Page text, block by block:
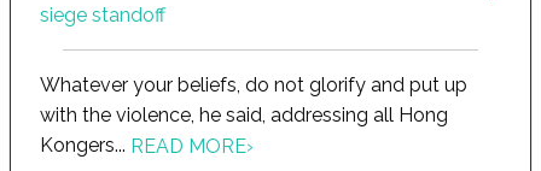
Whatever your beliefs, do not glorify and put up
with the violence, he said, addressing all Hong
Kongers... READ MORE›